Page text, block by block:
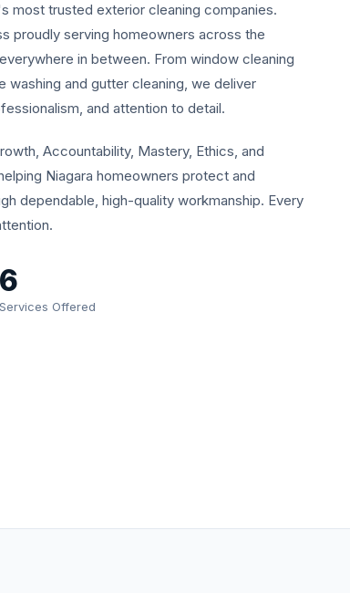
most trusted exterior cleaning companies.
proudly serving homeowners across the
in between. From window cleaning
washing and gutter cleaning, we deliver
and attention to detail.
Accountability, Mastery, Ethics, and
Niagara homeowners protect and
dependable, high-quality workmanship. Every
6
Services Offered